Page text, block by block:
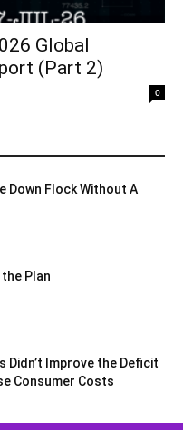
Global
(Part 2)
0
Down Flock Without A
Plan
Didn’t Improve the Deficit
Consumer Costs